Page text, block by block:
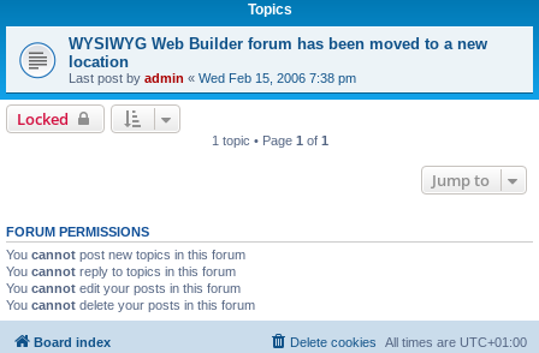
Topics
WYSIWYG Web Builder forum has been moved to a new
location
Last post by admin « Wed Feb 15, 2006 7:38 pm
Locked
1 topic • Page 1 of 1
Jump to
FORUM PERMISSIONS
You cannot post new topics in this forum
You cannot reply to topics in this forum
You cannot edit your posts in this forum
You cannot delete your posts in this forum
Board index All times are UTC+01:00
Delete cookies